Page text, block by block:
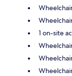
1 on-site